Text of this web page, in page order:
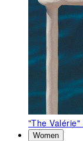
"The Valérie"
Women